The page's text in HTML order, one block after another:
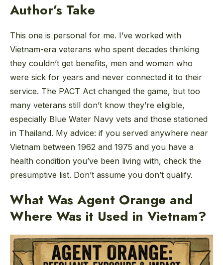
Author’s Take
This one is personal for me. I’ve worked with
Vietnam-era veterans who spent decades thinking
they couldn’t get benefits, men and women who
were sick for years and never connected it to their
service. The PACT Act changed the game, but too
many veterans still don’t know they’re eligible,
especially Blue Water Navy vets and those stationed
in Thailand. My advice: if you served anywhere near
Vietnam between 1962 and 1975 and you have a
health condition you’ve been living with, check the
presumptive list. Don’t assume you don’t qualify.
What Was Agent Orange and
Where Was it Used in Vietnam?